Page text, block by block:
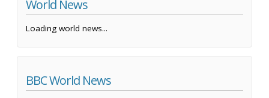
World News
Loading world news...
BBC World News